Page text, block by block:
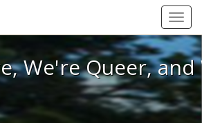
We're Here, We're Queer, and
We're Queer,